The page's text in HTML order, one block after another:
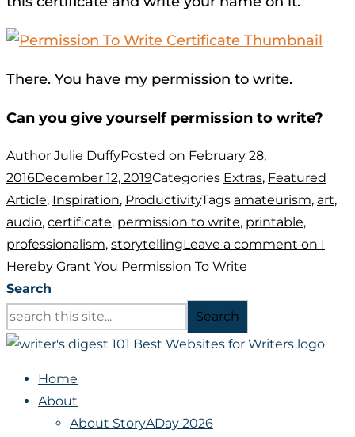
There. You have my permission to write.
Can you give yourself permission to write?
Author Julie DuffyPosted on February 28,
2016December 12, 2019Categories Extras, Featured
Article, Inspiration, ProductivityTags amateurism, art,
audio, certificate, permission to write, printable,
professionalism, storytellingLeave a comment on I
Hereby Grant You Permission To Write
Search
Search
Home
About
About StoryADay 2026